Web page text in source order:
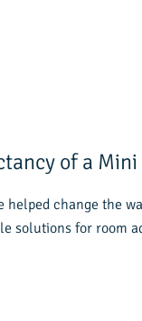
of a
change the
solutions for room